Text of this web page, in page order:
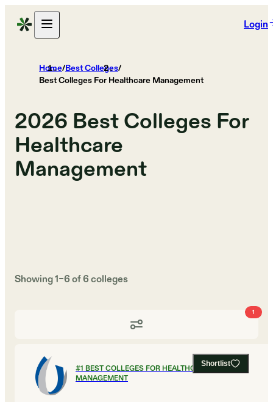
Login
Home/Best Colleges/
Best Colleges For Healthcare Management
2026 Best Colleges For
Healthcare
Management
Showing1–6of6colleges
1
Shortlist
#1 BEST COLLEGES FOR HEALTHCARE
MANAGEMENT